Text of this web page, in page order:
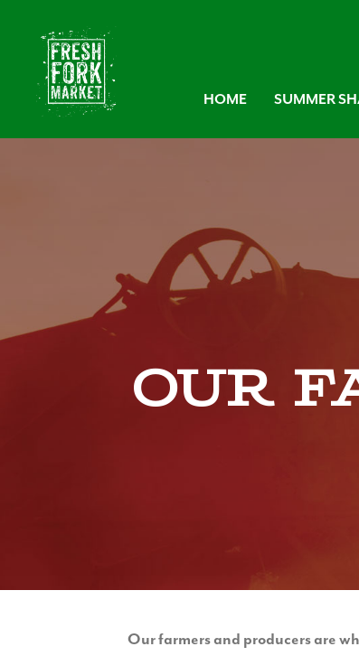
HOME SUMMER
Our
Our farmers and producers are